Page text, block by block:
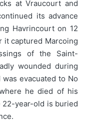
at Vraucourt and
its advance
Havrincourt on 12
it captured Marcoing
of the Saint-
wounded during
evacuated to No
he died of his
22-year-old is buried